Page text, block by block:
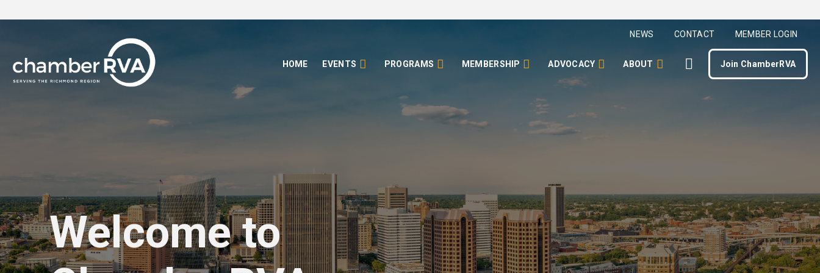
NEWS CONTACT MEMBER LOGIN
HOME EVENTS PROGRAMS MEMBERSHIP ADVOCACY ABOUT Join ChamberRVA
Welcome to